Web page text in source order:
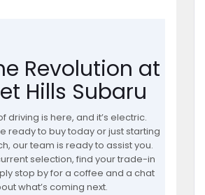
Revolution at
Hills Subaru
driving is here, and it’s electric.
ready to buy today or just starting
our team is ready to assist you.
selection, find your trade-in
stop by for a coffee and a chat
what’s coming next.